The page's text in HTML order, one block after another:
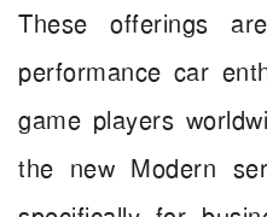
These offerings
performance car
game players
the new Modern